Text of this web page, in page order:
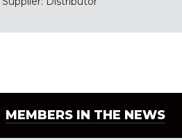
MEMBERS IN THE NEWS